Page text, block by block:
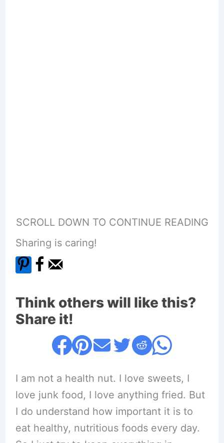
SCROLL DOWN TO CONTINUE READING
Sharing is caring!
Think others will like this?
Share it!
I am not a health nut. I love sweets, I
love junk food, I love anything fried. But
I do understand how important it is to
eat healthy, nutritious foods every day.